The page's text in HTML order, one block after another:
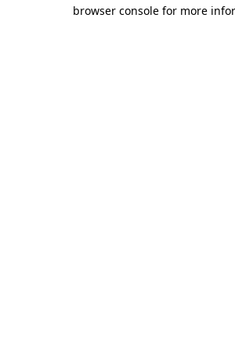
browser console for more